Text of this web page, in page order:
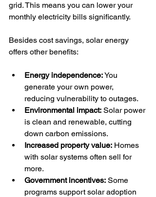
grid. This means you can lower your
monthly electricity bills significantly.
Besides cost savings, solar energy
offers other benefits:
Energy independence: You
generate your own power,
reducing vulnerability to outages.
Environmental impact: Solar power
is clean and renewable, cutting
down carbon emissions.
Increased property value: Homes
with solar systems often sell for
more.
Government incentives: Some
programs support solar adoption